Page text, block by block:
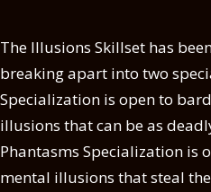
The Illusions Skillset has
breaking apart into two
Specialization is open to
illusions that can be as
Phantasms Specialization is
mental illusions that steal